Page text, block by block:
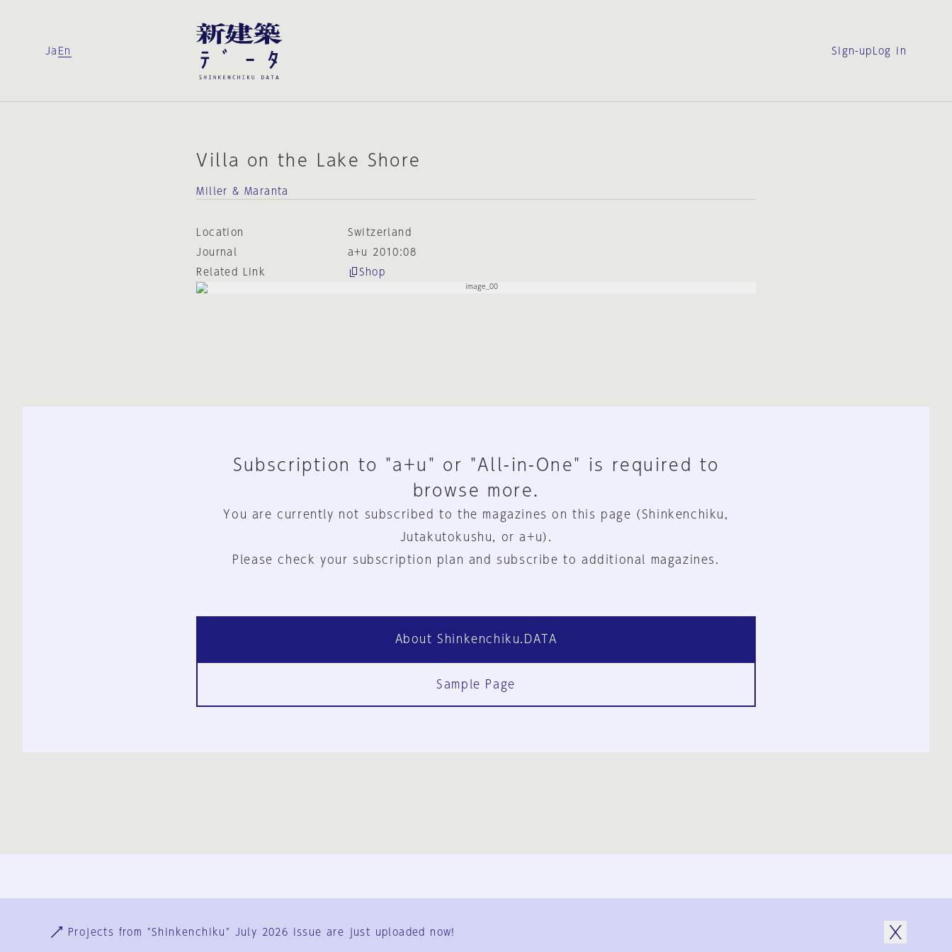
Ja En Sign-up Log in
Villa on the Lake Shore
Miller & Maranta
Location
Switzerland
Journal
a+u 2010:08
Related Link
Shop
Subscription to "a+u" or "All-in-One" is required to
browse more.
You are currently not subscribed to the magazines on this page (Shinkenchiku,
Jutakutokushu, or a+u).
Please check your subscription plan and subscribe to additional magazines.
About Shinkenchiku.DATA
Sample Page
User Terms
Projects from "Shinkenchiku" July 2026 issue are just uploaded now!